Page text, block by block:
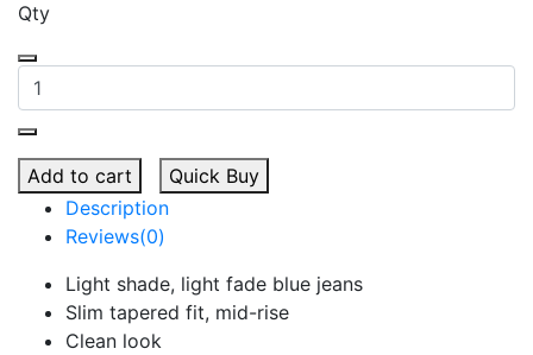
Qty
Add to cart
Quick Buy
Description
Reviews(0)
Light shade, light fade blue jeans
Slim tapered fit, mid-rise
Clean look